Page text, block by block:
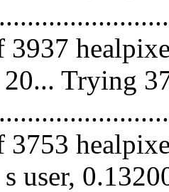
3937
Trying
3753
user,